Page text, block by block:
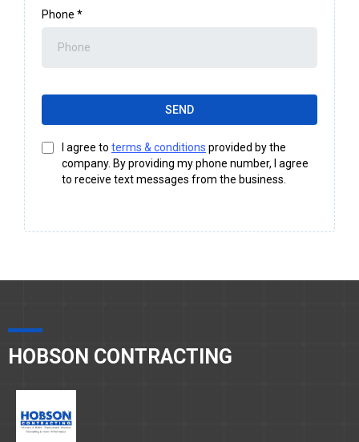
Phone *
SEND
I agree to terms & conditions provided by the
company. By providing my phone number, I agree
to receive text messages from the business.
HOBSON CONTRACTING